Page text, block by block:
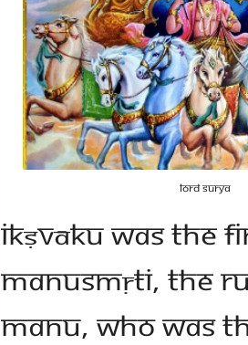
Lord Surya
Ikṣvāku was the
Manusmṛti, the
Manu, who was